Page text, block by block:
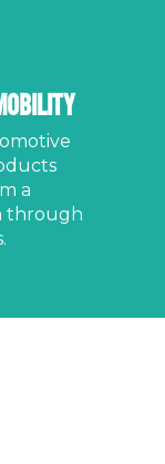
a
through